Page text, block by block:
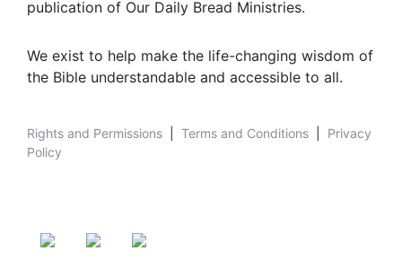
publication of Our Daily Bread Ministries.
We exist to help make the life-changing wisdom of
the Bible understandable and accessible to all.
Rights and Permissions Terms and Conditions
Privacy
Policy